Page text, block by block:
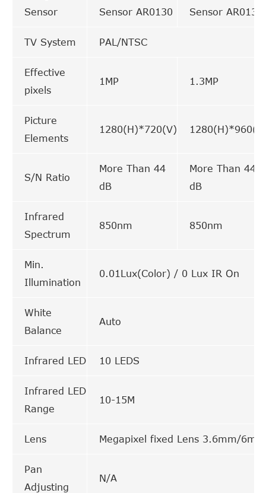
Sensor
Sensor AR0130
Sensor AR0130
TV System PAL/NTSC
Effective
pixels
1MP 1.3MP
Picture
Elements
1280(H)*720(V)
S/N Ratio
More Than 44
dB
More Than 44
dB
Infrared
Spectrum
850nm 850nm
Min.
Illumination
0.01Lux(Color) / 0 Lux IR On
White
Balance
Auto
Infrared LED 10 LEDS
Infrared LED
Range
10-15M
Lens Megapixel fixed Lens 3.6mm/6mm
Pan
Adjusting
N/A